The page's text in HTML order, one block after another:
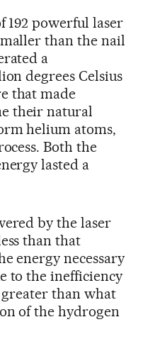
192 powerful laser
than the nail
a
degrees Celsius
that made
their natural
helium atoms,
Both the
lasted a
by the laser
than that
energy necessary
to the inefficiency
than what
of the hydrogen